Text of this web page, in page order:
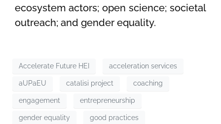
ecosystem actors; open science; societal
outreach; and gender equality.
Accelerate Future HEI acceleration services
aUPaEU catalisi project coaching
engagement entrepreneurship
gender equality good practices